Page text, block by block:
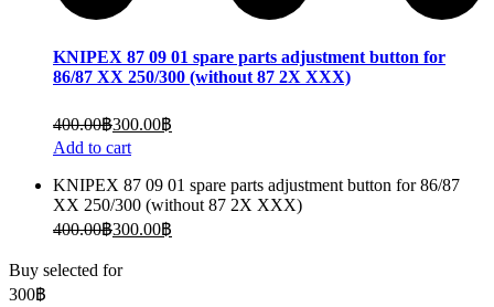
KNIPEX 87 09 01 spare parts adjustment button for
86/87 XX 250/300 (without 87 2X XXX)
400.00฿300.00฿
Add to cart
KNIPEX 87 09 01 spare parts adjustment button for 86/87
XX 250/300 (without 87 2X XXX)
400.00฿300.00฿
Buy selected for
300฿